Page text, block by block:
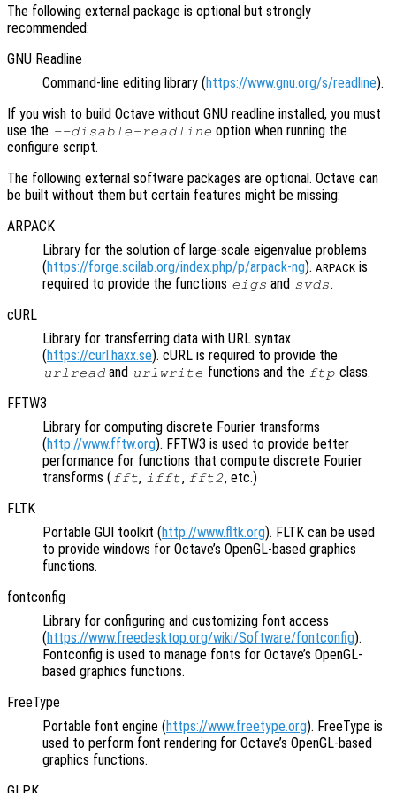
The following external package is optional but strongly
recommended:
GNU Readline
Command-line editing library (https://www.gnu.org/s/readline).
If you wish to build Octave without GNU readline installed, you must
use the --disable-readline option when running the
configure script.
The following external software packages are optional. Octave can
be built without them but certain features might be missing:
ARPACK
Library for the solution of large-scale eigenvalue problems
(https://forge.scilab.org/index.php/p/arpack-ng). ARPACK is
required to provide the functions eigs and svds.
cURL
Library for transferring data with URL syntax
(https://curl.haxx.se). cURL is required to provide the
urlread and urlwrite functions and the ftp class.
FFTW3
Library for computing discrete Fourier transforms
(http://www.fftw.org). FFTW3 is used to provide better
performance for functions that compute discrete Fourier
transforms ( fft, ifft, fft2, etc.)
FLTK
Portable GUI toolkit (http://www.fltk.org). FLTK can be used
to provide windows for Octave’s OpenGL-based graphics
functions.
fontconfig
Library for configuring and customizing font access
(https://www.freedesktop.org/wiki/Software/fontconfig).
Fontconfig is used to manage fonts for Octave’s OpenGL-
based graphics functions.
FreeType
Portable font engine (https://www.freetype.org). FreeType is
used to perform font rendering for Octave’s OpenGL-based
graphics functions.